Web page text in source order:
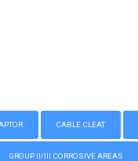
CABLE CLEAT
GROUP II/III CORROSIVE AREAS